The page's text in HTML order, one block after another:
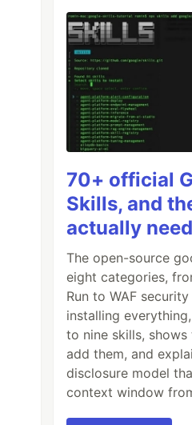
70+ official
Skills, and
actually
The open-source
eight categories,
Run to WAF
installing
to nine skills,
add them, and
disclosure model
context window